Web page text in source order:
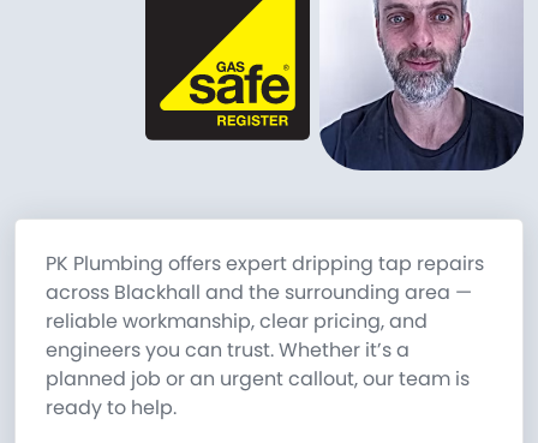
PK Plumbing offers expert dripping tap repairs
across Blackhall and the surrounding area —
reliable workmanship, clear pricing, and
engineers you can trust. Whether it’s a
planned job or an urgent callout, our team is
ready to help.